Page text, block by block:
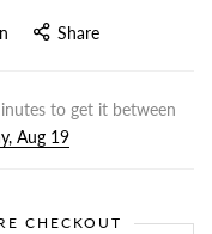
Share
to get it between
Aug 19
CHECKOUT